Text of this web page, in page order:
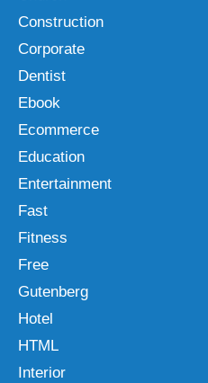
Construction
Corporate
Dentist
Ebook
Ecommerce
Education
Entertainment
Fast
Fitness
Free
Gutenberg
Hotel
HTML
Interior